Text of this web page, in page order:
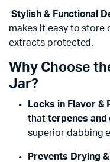
Stylish & Functional
makes it easy to store
extracts protected.
Why Choose
Jar?
Locks in Flavor &
that terpenes and
superior dabbing
Prevents Drying